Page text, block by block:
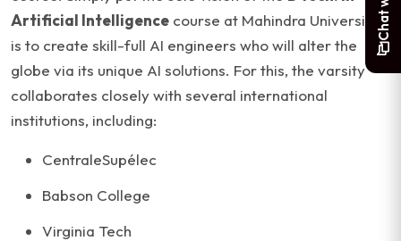
Artificial Intelligence course at Mahindra University
is to create skill-full AI engineers who will alter the
globe via its unique AI solutions. For this, the varsity
collaborates closely with several international
institutions, including:
CentraleSupélec
Babson College
Virginia Tech